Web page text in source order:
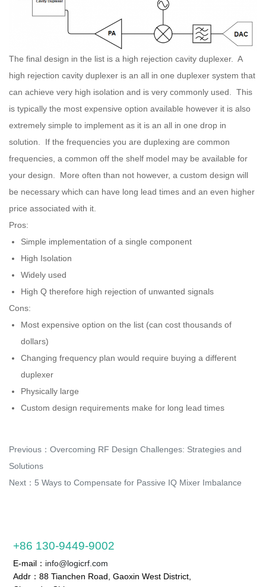
The final design in the list is a high rejection cavity duplexer. A
high rejection cavity duplexer is an all in one duplexer system that
can achieve very high isolation and is very commonly used. This
is typically the most expensive option available however it is also
extremely simple to implement as it is an all in one drop in
solution. If the frequencies you are duplexing are common
frequencies, a common off the shelf model may be available for
your design. More often than not however, a custom design will
be necessary which can have long lead times and an even higher
price associated with it.
Pros:
Simple implementation of a single component
High Isolation
Widely used
High Q therefore high rejection of unwanted signals
Cons:
Most expensive option on the list (can cost thousands of
dollars)
Changing frequency plan would require buying a different
duplexer
Physically large
Custom design requirements make for long lead times
Previous： Overcoming RF Design Challenges: Strategies and
Solutions
Next： 5 Ways to Compensate for Passive IQ Mixer Imbalance
+86 130-9449-9002
E-mail： info@logicrf.com
Addr：88 Tianchen Road, Gaoxin West District,